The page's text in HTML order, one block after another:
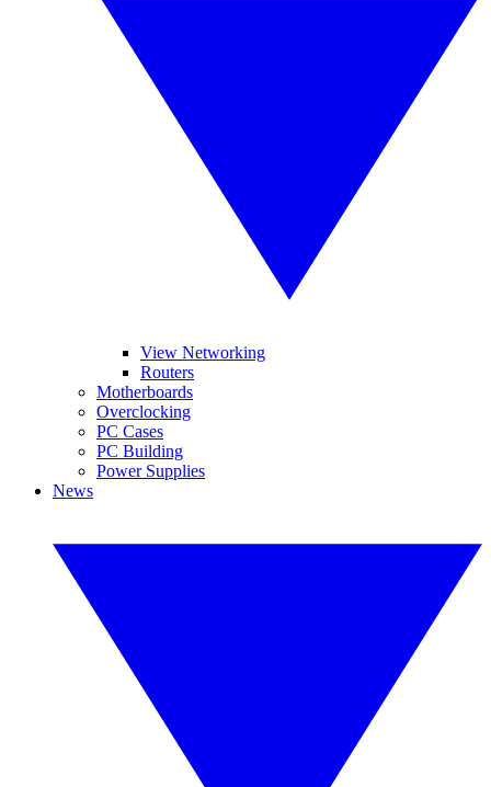
View Networking
Routers
Motherboards
Overclocking
PC Cases
PC Building
Power Supplies
News